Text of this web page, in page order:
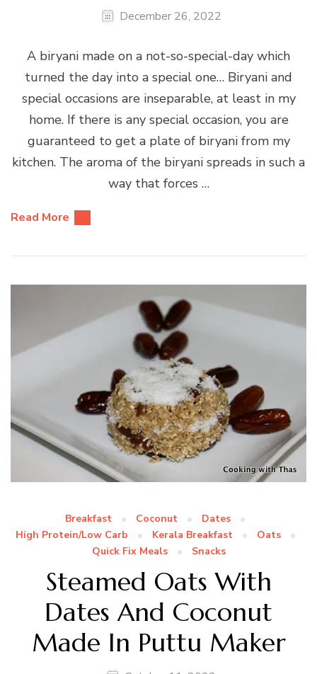
December 26, 2022
A biryani made on a not-so-special-day which
turned the day into a special one… Biryani and
special occasions are inseparable, at least in my
home. If there is any special occasion, you are
guaranteed to get a plate of biryani from my
kitchen. The aroma of the biryani spreads in such a
way that forces …
Read More
Breakfast Coconut
Dates
High Protein/Low Carb
Kerala Breakfast
Oats
Quick Fix Meals
Snacks
Steamed Oats With
Dates And Coconut
Made In Puttu Maker